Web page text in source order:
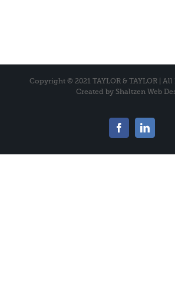
Copyright © 2021 TAYLOR & TAYLOR | All
Created by Shaltzen Web
FacebookLinkedIn